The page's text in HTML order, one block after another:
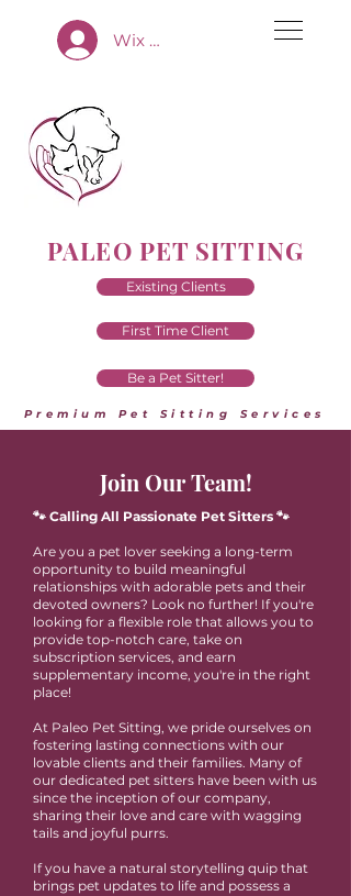
Wix App Log In
PALEO PET SITTING
Existing Clients
First Time Client
Be a Pet Sitter!
Premium Pet Sitting Services
Join Our Team!
🐾 Calling All Passionate Pet Sitters 🐾
Are you a pet lover seeking a long-term
opportunity to build meaningful
relationships with adorable pets and their
devoted owners? Look no further! If you're
looking for a flexible role that allows you to
provide top-notch care, take on
subscription services, and earn
supplementary income, you're in the right
place!
At Paleo Pet Sitting, we pride ourselves on
fostering lasting connections with our
lovable clients and their families. Many of
our dedicated pet sitters have been with us
since the inception of our company,
sharing their love and care with wagging
tails and joyful purrs.
If you have a natural storytelling quip that
brings pet updates to life and possess a